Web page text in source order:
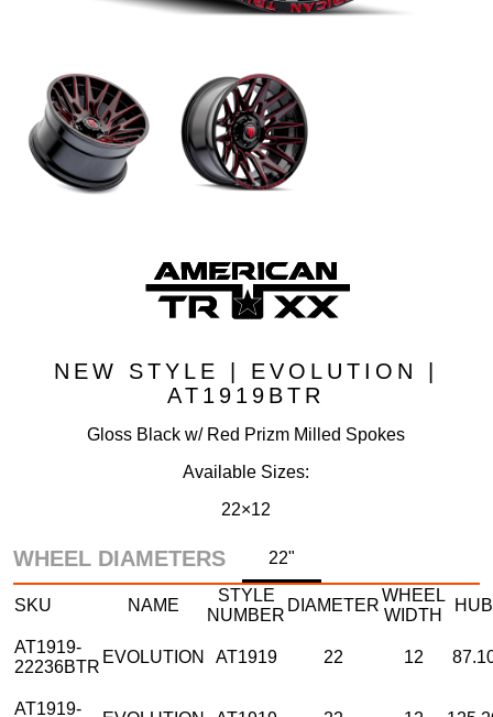
NEW STYLE | EVOLUTION |
AT1919BTR
Gloss Black w/ Red Prizm Milled Spokes
Available Sizes:
22×12
WHEEL DIAMETERS 22"
SKU NAME
STYLE
NUMBER
DIAMETER
WHEEL
WIDTH
HUB
AT1919-
22236BTR
EVOLUTION AT1919 22 12
AT1919-